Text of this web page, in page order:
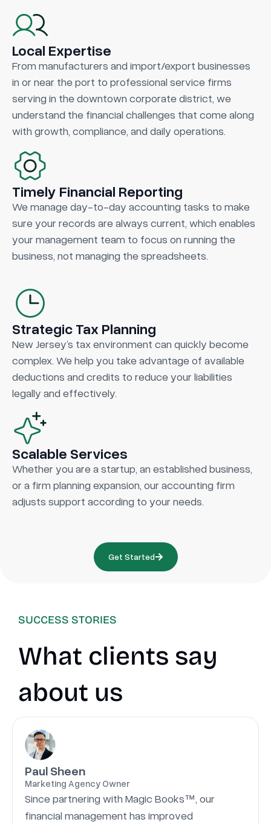
Local Expertise
From manufacturers and import/export businesses
in or near the port to professional service firms
serving in the downtown corporate district, we
understand the financial challenges that come along
with growth, compliance, and daily operations.
Timely Financial Reporting
We manage day-to-day accounting tasks to make
sure your records are always current, which enables
your management team to focus on running the
business, not managing the spreadsheets.
Strategic Tax Planning
New Jersey’s tax environment can quickly become
complex. We help you take advantage of available
deductions and credits to reduce your liabilities
legally and effectively.
Scalable Services
Whether you are a startup, an established business,
or a firm planning expansion, our accounting firm
adjusts support according to your needs.
Get Started
SUCCESS STORIES
What clients say
about us
Paul Sheen
Marketing Agency Owner
Since partnering with Magic Books™, our
financial management has improved